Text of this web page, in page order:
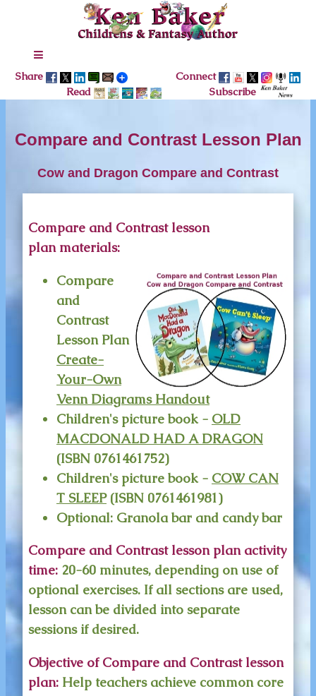
Share
Connect
Read
Subscribe
Compare and Contrast Lesson Plan
Cow and Dragon Compare and Contrast
Compare and Contrast lesson
plan materials:
Compare
and
Contrast
Lesson Plan
Create-
Your-Own
Venn Diagrams Handout
Children's picture book - OLD
MACDONALD HAD A DRAGON
(ISBN 0761461752)
Children's picture book - COW CAN
T SLEEP(ISBN 0761461981)
Optional: Granola bar and candy bar
Compare and Contrast lesson plan activity
time: 20-60 minutes, depending on use of
optional exercises. If all sections are used,
lesson can be divided into separate
sessions if desired.
Objective of Compare and Contrast lesson
plan: Help teachers achieve common core